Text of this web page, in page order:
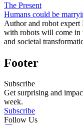
The Present
Humans could be
Author and robot
with robots will come in
and societal
Footer
Subscribe
Get surprising and
week.
Subscribe
Follow Us